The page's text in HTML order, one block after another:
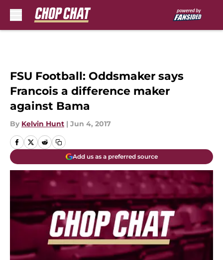
FSU Football: Oddsmaker says
Francois a difference maker
against Bama
By Kelvin Hunt | Jun 4, 2017
Add us as a preferred source